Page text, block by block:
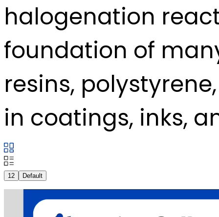
halogenation
foundation of
resins,
in coatings, inks,
12 Default